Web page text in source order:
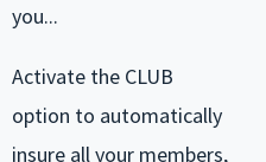
you...
Activate the CLUB
option to automatically
insure all your members,